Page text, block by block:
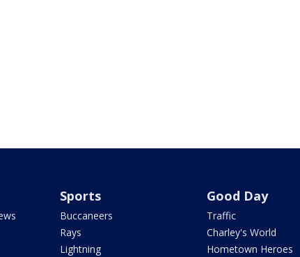
Sports
Buccaneers
Rays
Lightning
Good Day
Traffic
Charley's World
Hometown Heroes